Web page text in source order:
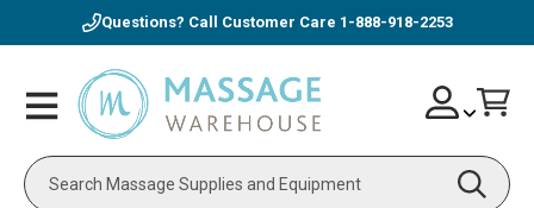
Questions? Call Customer Care 1-888-918-2253
Toggle
Nav
Search
Skip
to
Account